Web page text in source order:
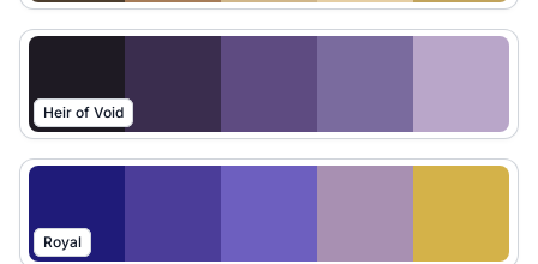
Heir of Void
Royal